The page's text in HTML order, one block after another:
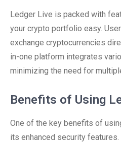
Ledger Live is packed with
your crypto portfolio easy.
exchange cryptocurrencies
in-one platform integrates
minimizing the need for
Benefits of Using
One of the key benefits of
its enhanced security